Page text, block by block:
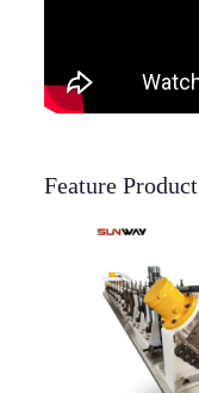
Feature Product